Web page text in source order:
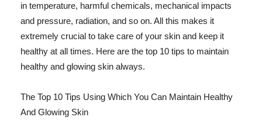
in temperature, harmful chemicals, mechanical impacts
and pressure, radiation, and so on. All this makes it
extremely crucial to take care of your skin and keep it
healthy at all times. Here are the top 10 tips to maintain
healthy and glowing skin always.
The Top 10 Tips Using Which You Can Maintain Healthy
And Glowing Skin